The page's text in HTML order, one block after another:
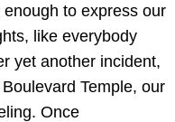
to express our
like everybody
yet another incident,
Temple, our
Once